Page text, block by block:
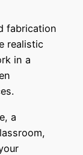
fabrication
realistic
in a
a